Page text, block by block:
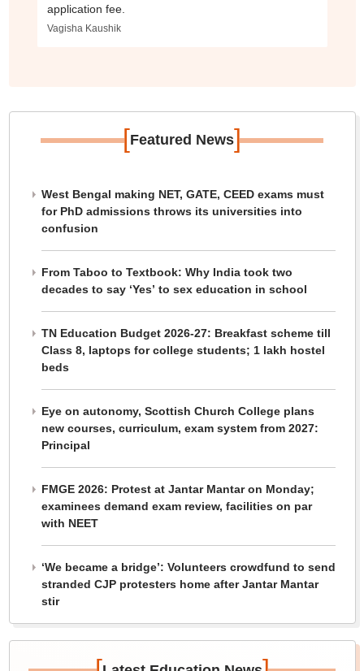
application fee.
Vagisha Kaushik
[Featured News]
West Bengal making NET, GATE, CEED exams must
for PhD admissions throws its universities into
confusion
From Taboo to Textbook: Why India took two
decades to say ‘Yes’ to sex education in school
TN Education Budget 2026-27: Breakfast scheme till
Class 8, laptops for college students; 1 lakh hostel
beds
Eye on autonomy, Scottish Church College plans
new courses, curriculum, exam system from 2027:
Principal
FMGE 2026: Protest at Jantar Mantar on Monday;
examinees demand exam review, facilities on par
with NEET
‘We became a bridge’: Volunteers crowdfund to send
stranded CJP protesters home after Jantar Mantar
stir